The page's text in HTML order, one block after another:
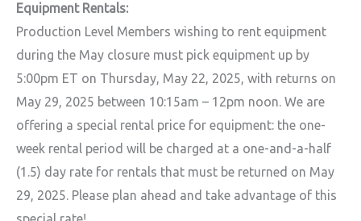
Equipment Rentals:
Production Level Members wishing to rent equipment
during the May closure must pick equipment up by
5:00pm ET on Thursday, May 22, 2025, with returns on
May 29, 2025 between 10:15am – 12pm noon. We are
offering a special rental price for equipment: the one-
week rental period will be charged at a one-and-a-half
(1.5) day rate for rentals that must be returned on May
29, 2025. Please plan ahead and take advantage of this